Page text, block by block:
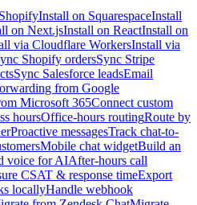
Install on SquarespaceInstall
on Next.jsInstall on ReactInstall on
via Cloudflare WorkersInstall via
Shopify ordersSync Stripe
Sync Salesforce leadsEmail
from Google
Microsoft 365Connect custom
hoursOffice-hours routingRoute by
Proactive messagesTrack chat-to-
Mobile chat widgetBuild an
voice for AIAfter-hours call
CSAT & response timeExport
locallyHandle webhook